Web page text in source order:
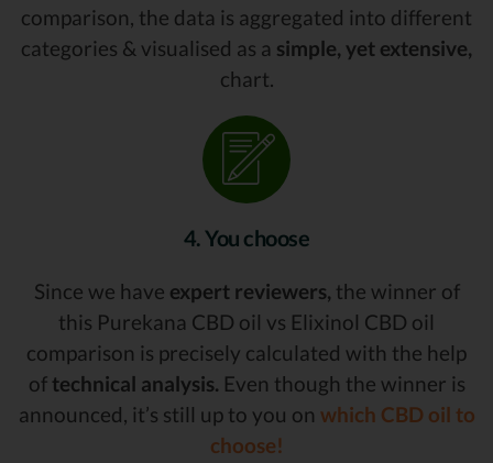
comparison, the data is aggregated into different
categories & visualised as a simple, yet extensive,
chart.
4. You choose
Since we have expert reviewers, the winner of
this Purekana CBD oil vs Elixinol CBD oil
comparison is precisely calculated with the help
of technical analysis. Even though the winner is
announced, it’s still up to you on which CBD oil to
choose!